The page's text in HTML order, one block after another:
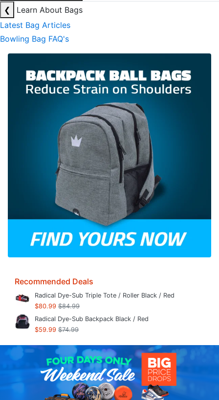
❮
Learn About Bags
Latest Bag Articles
Bowling Bag FAQ's
Recommended Deals
Radical Dye-Sub Triple Tote / Roller Black / Red
$80.99 $84.99
Radical Dye-Sub Backpack Black / Red
$59.99 $74.99